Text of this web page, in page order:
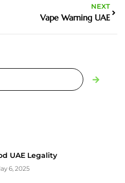
NEXT
Vape Warning UAE
UAE Legality
6, 2025